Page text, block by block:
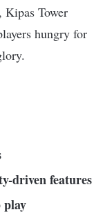
Kipas Tower
hungry for
driven features
play